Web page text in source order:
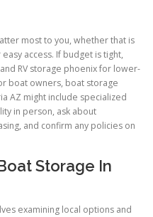
most to you, whether that is
access. If budget is tight,
RV storage phoenix for lower-
boat owners, boat storage
AZ might include specialized
in person, ask about
and confirm any policies on
Storage In
examining local options and